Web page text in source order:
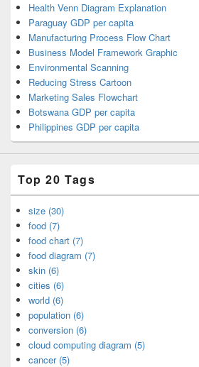
Health Venn Diagram Explanation
Paraguay GDP per capita
Manufacturing Process Flow Chart
Business Model Framework Graphic
Environmental Scanning
Reducing Stress Cartoon
Marketing Sales Flowchart
Botswana GDP per capita
Philippines GDP per capita
Top 20 Tags
size (30)
food (7)
food chart (7)
food diagram (7)
skin (6)
cities (6)
world (6)
population (6)
conversion (6)
cloud computing diagram (5)
cancer (5)